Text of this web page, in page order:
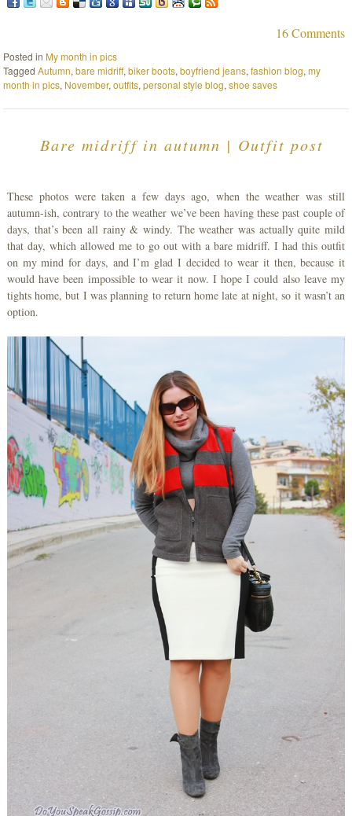
16 Comments
Posted in My month in pics
TaggedAutumn,bare midriff,biker boots,boyfriend jeans,fashion blog,my
month in pics, November,outfits,personal style blog,shoe saves
Bare midriff in autumn | Outfit post
These photos were taken a few days ago, when the weather was still
autumn-ish, contrary to the weather we’ve been having these past couple of
days, that’s been all rainy & windy. The weather was actually quite mild
that day, which allowed me to go out with a bare midriff. I had this outfit
on my mind for days, and I’m glad I decided to wear it then, because it
would have been impossible to wear it now. I hope I could also leave my
tights home, but I was planning to return home late at night, so it wasn’t an
option.